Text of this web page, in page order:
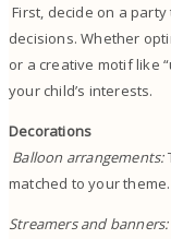
First, decide on a
decisions. Whether
or a creative motif like
your child’s interests.
Decorations
Balloon arrangements:
matched to your theme.
Streamers and banners: